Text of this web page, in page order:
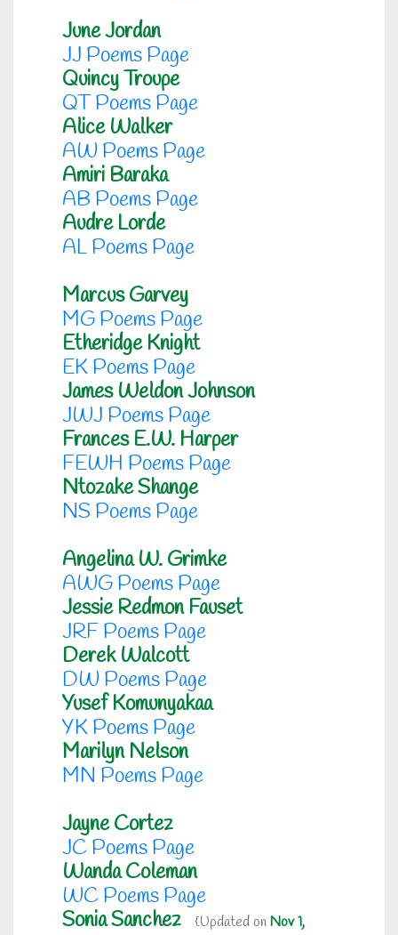
June Jordan
JJ Poems Page
Quincy Troupe
QT Poems Page
Alice Walker
AW Poems Page
Amiri Baraka
AB Poems Page
Audre Lorde
AL Poems Page
Marcus Garvey
MG Poems Page
Etheridge Knight
EK Poems Page
James Weldon Johnson
JWJ Poems Page
Frances E.W. Harper
FEWH Poems Page
Ntozake Shange
NS Poems Page
Angelina W. Grimke
AWG Poems Page
Jessie Redmon Fauset
JRF Poems Page
Derek Walcott
DW Poems Page
Yusef Komunyakaa
YK Poems Page
Marilyn Nelson
MN Poems Page
Jayne Cortez
JC Poems Page
Wanda Coleman
WC Poems Page
Sonia Sanchez
{Updated onNov 1,